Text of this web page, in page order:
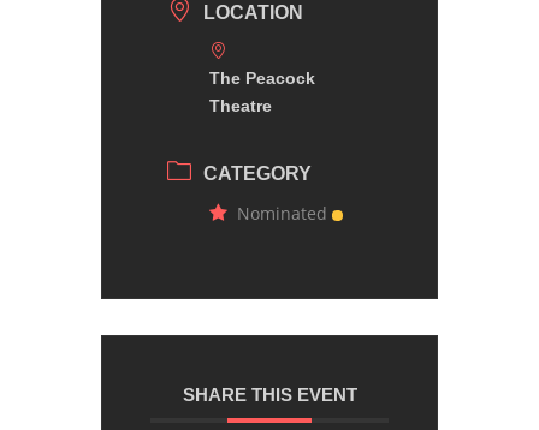
LOCATION
The Peacock
Theatre
CATEGORY
Nominated
SHARE THIS EVENT